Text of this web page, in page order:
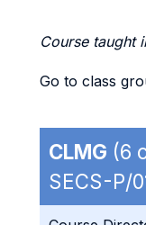
Course taught
Go to class
CLMG (6
SECS-P/